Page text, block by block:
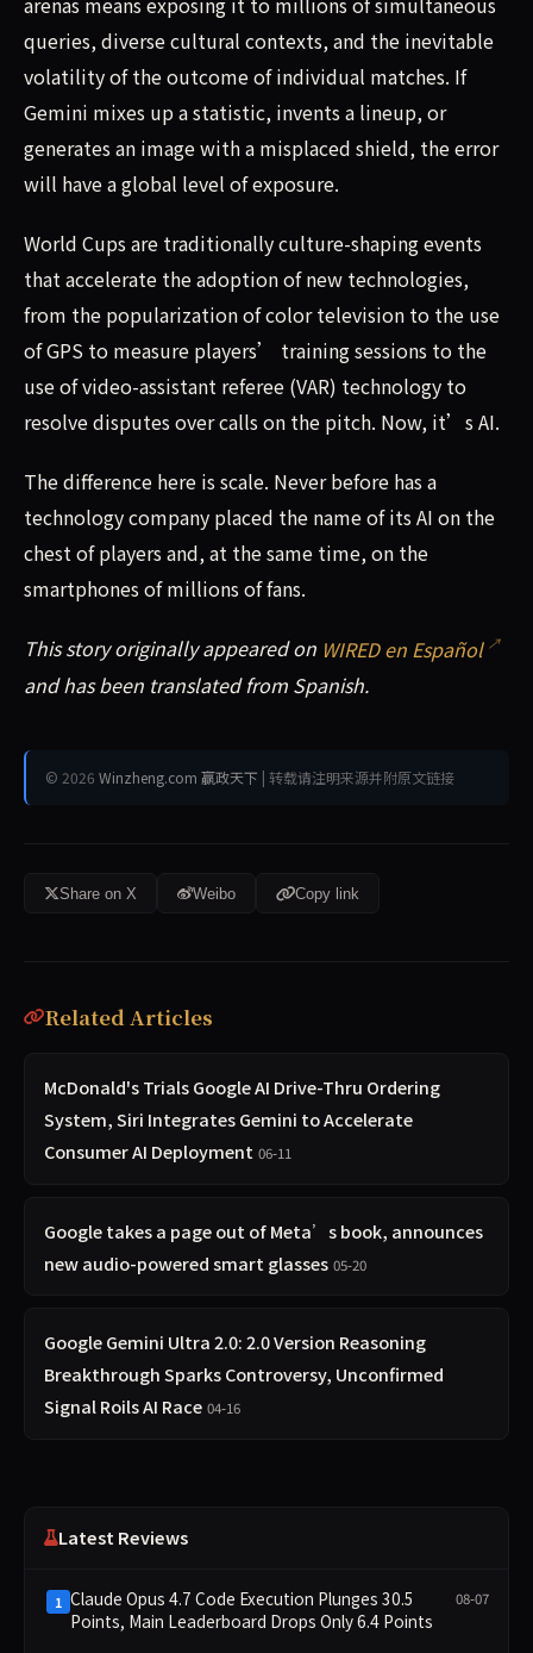
queries, diverse cultural contexts, and the inevitable
volatility of the outcome of individual matches. If
Gemini mixes up a statistic, invents a lineup, or
generates an image with a misplaced shield, the error
will have a global level of exposure.
World Cups are traditionally culture-shaping events
that accelerate the adoption of new technologies,
from the popularization of color television to the use
of GPS to measure players’ training sessions to the
use of video-assistant referee (VAR) technology to
resolve disputes over calls on the pitch. Now, it’s AI.
The difference here is scale. Never before has a
technology company placed the name of its AI on the
chest of players and, at the same time, on the
smartphones of millions of fans.
This story originally appeared on WIRED en Español
and has been translated from Spanish.
© 2026 Winzheng.com 赢政天下 | 转载请注明来源并附原文链接
Share on X Weibo Copy link
Related Articles
McDonald's Trials Google AI Drive-Thru Ordering
System, Siri Integrates Gemini to Accelerate
Consumer AI Deployment 06-11
Google takes a page out of Meta’s book, announces
new audio-powered smart glasses 05-20
Google Gemini Ultra 2.0: 2.0 Version Reasoning
Breakthrough Sparks Controversy, Unconfirmed
Signal Roils AI Race 04-16
Latest Reviews
1 Claude Opus 4.7 Code Execution Plunges 30.5
Points, Main Leaderboard Drops Only 6.4 Points
08-07